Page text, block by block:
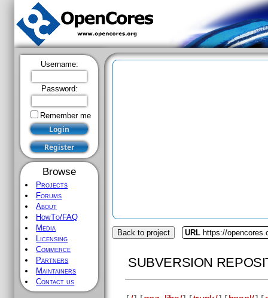
Username:
Password:
Remember me
Browse
Projects
Forums
About
HowTo/FAQ
Media
Licensing
Commerce
Partners
Maintainers
Contact us
Back to project URL https://
SUBVERSION